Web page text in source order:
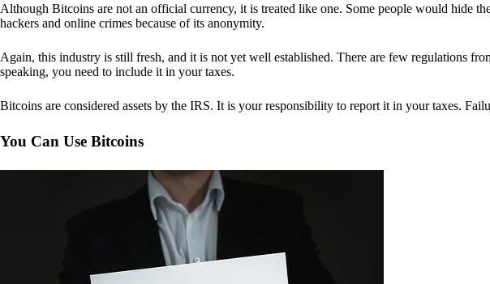
Although Bitcoins are not an official currency, it is treated like one. Some people would hide
hackers and online crimes because of its anonymity.
Again, this industry is still fresh, and it is not yet well established. There are few regulations
speaking, you need to include it in your taxes.
Bitcoins are considered assets by the IRS. It is your responsibility to report it in your taxes.
You Can Use Bitcoins